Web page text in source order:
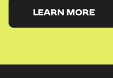
LEARN MORE